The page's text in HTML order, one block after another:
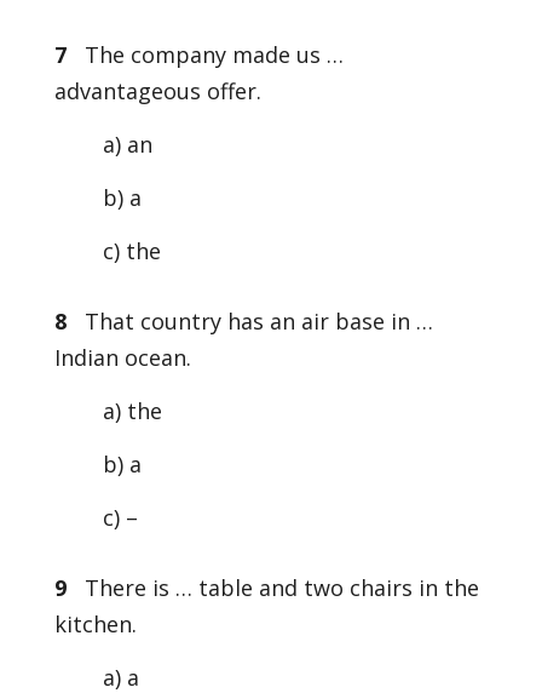
7The company made us …
advantageous offer.
a) an
b) a
c) the
8That country has an air base in …
Indian ocean.
a) the
b) a
c) –
9There is … table and two chairs in the
kitchen.
a) a